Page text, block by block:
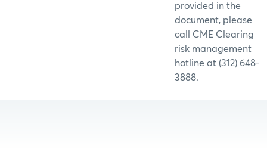
provided in the
document, please
call CME Clearing
risk management
hotline at (312) 648-
3888.